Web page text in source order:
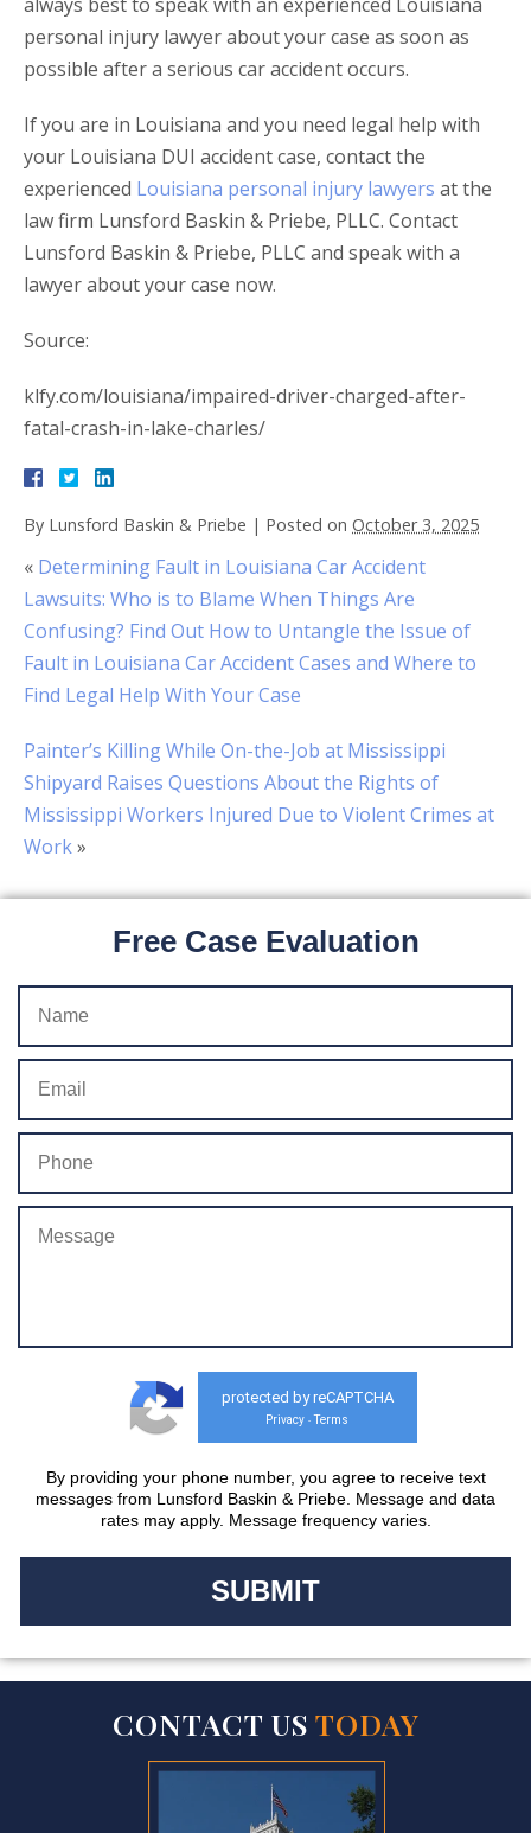
personal injury lawyer about your case as soon as
possible after a serious car accident occurs.
If you are in Louisiana and you need legal help with
your Louisiana DUI accident case, contact the
experienced Louisiana personal injury lawyers at the
law firm Lunsford Baskin & Priebe, PLLC. Contact
Lunsford Baskin & Priebe, PLLC and speak with a
lawyer about your case now.
Source:
klfy.com/louisiana/impaired-driver-charged-after-
fatal-crash-in-lake-charles/
By Lunsford Baskin & Priebe | Posted on October 3, 2025
« Determining Fault in Louisiana Car Accident
Lawsuits: Who is to Blame When Things Are
Confusing? Find Out How to Untangle the Issue of
Fault in Louisiana Car Accident Cases and Where to
Find Legal Help With Your Case
Painter’s Killing While On-the-Job at Mississippi
Shipyard Raises Questions About the Rights of
Mississippi Workers Injured Due to Violent Crimes at
Work»
Free Case Evaluation
protected by reCAPTCHA
Privacy - Terms
By providing your phone number, you agree to receive text
messages from Lunsford Baskin & Priebe. Message and data
rates may apply. Message frequency varies.
CONTACT US TODAY